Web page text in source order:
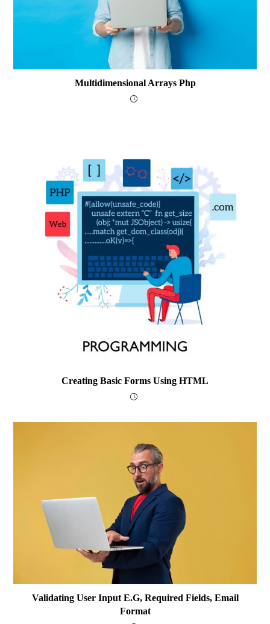
Multidimensional Arrays Php
Creating Basic Forms Using HTML
Validating User Input E.g, Required Fields, Email
Format